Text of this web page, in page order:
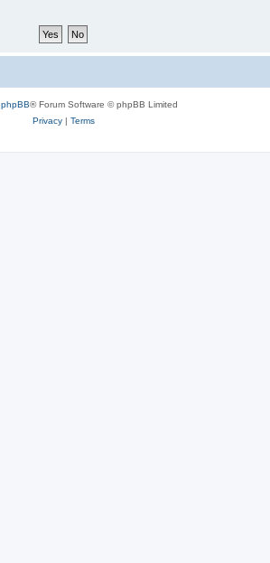
phpBB® Forum Software © phpBB Limited
Privacy| Terms